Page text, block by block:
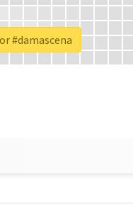
#damascena